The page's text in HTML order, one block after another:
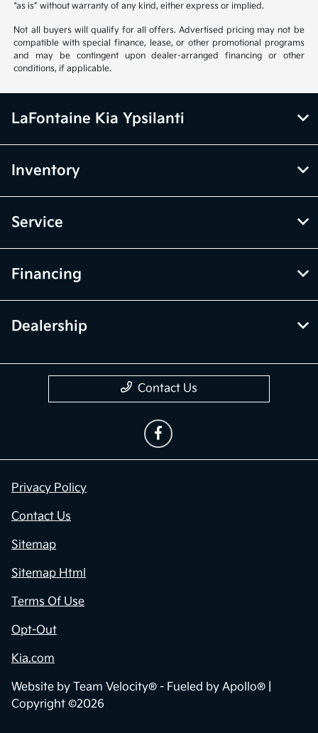
“as is” without warranty of any kind, either express or implied.
Not all buyers will qualify for all offers. Advertised pricing may not be
compatible with special finance, lease, or other promotional programs
and may be contingent upon dealer-arranged financing or other
conditions, if applicable.
LaFontaine Kia Ypsilanti
Inventory
Service
Financing
Dealership
Contact Us
Privacy Policy
Contact Us
Sitemap
Sitemap Html
Terms Of Use
Opt-Out
Kia.com
Website by Team Velocity® - Fueled by Apollo® |
Copyright ©2026